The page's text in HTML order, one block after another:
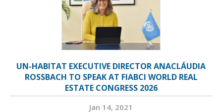
UN-HABITAT EXECUTIVE DIRECTOR ANACLÁUDIA
ROSSBACH TO SPEAK AT FIABCI WORLD REAL
ESTATE CONGRESS 2026
Jan 14, 2021